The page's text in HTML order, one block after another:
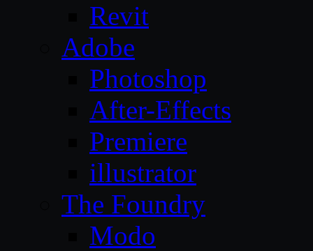
Revit
Adobe
Photoshop
After-Effects
Premiere
illustrator
The Foundry
Modo